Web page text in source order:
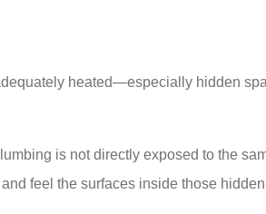
heated—especially hidden
is not directly exposed to the
feel the surfaces inside those hidden